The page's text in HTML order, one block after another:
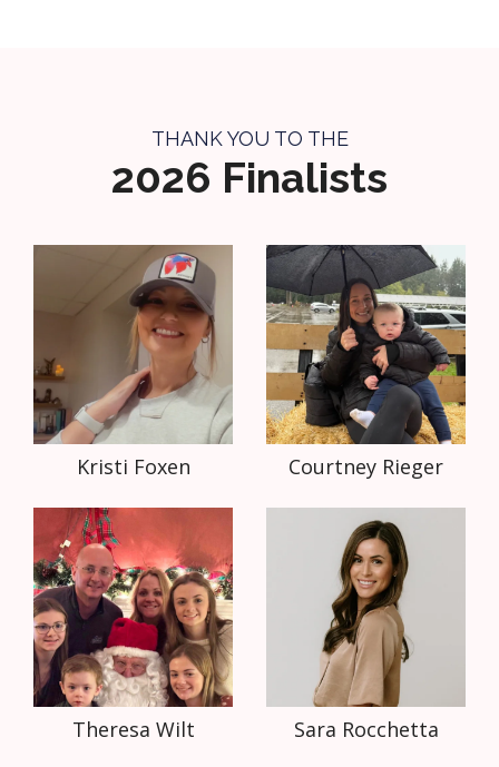
THANK YOU TO THE
2026 Finalists
Kristi Foxen Courtney Rieger
Theresa Wilt Sara Rocchetta